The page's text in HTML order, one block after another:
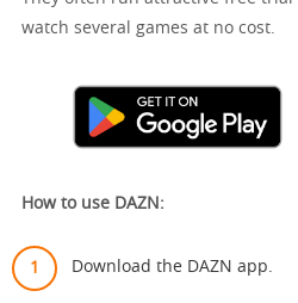
watch several games at no cost.
How to use DAZN:
Download the DAZN app.